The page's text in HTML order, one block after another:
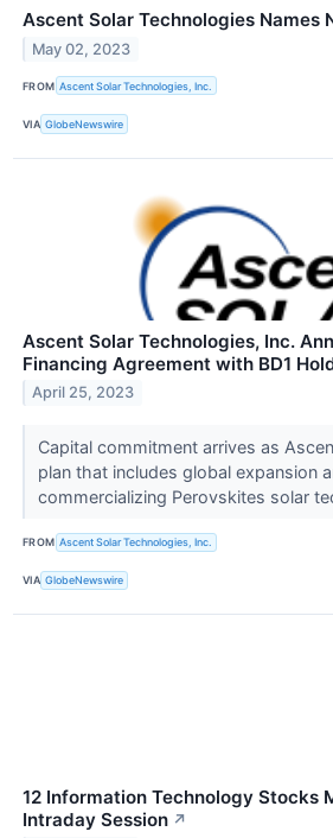
Ascent Solar Technologies Names
May 02, 2023
FROM Ascent Solar Technologies, Inc.
VIA GlobeNewswire
Ascent Solar Technologies, Inc.
Financing Agreement with BD1
April 25, 2023
Capital commitment arrives as
plan that includes global expansion
commercializing Perovskites solar
FROM Ascent Solar Technologies, Inc.
VIA GlobeNewswire
12 Information Technology Stocks
Intraday Session ↗